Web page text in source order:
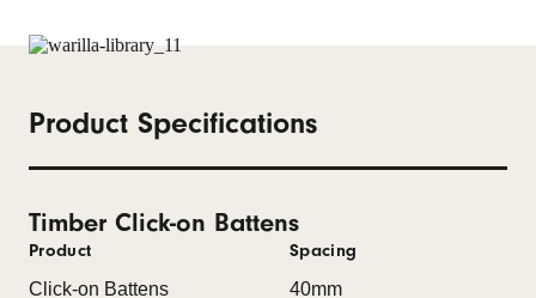
Product Specifications
Timber Click-on Battens
Product
Click-on Battens
Spacing
40mm